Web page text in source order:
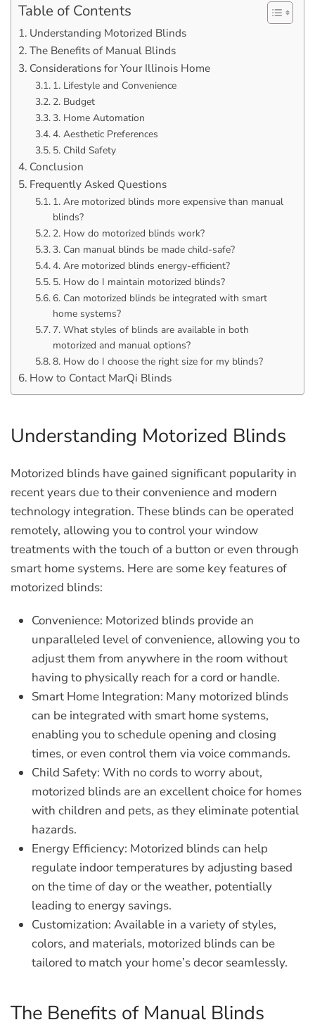
Table of Contents
Understanding Motorized Blinds
The Benefits of Manual Blinds
Considerations for Your Illinois Home
1. Lifestyle and Convenience
2. Budget
3. Home Automation
4. Aesthetic Preferences
5. Child Safety
Conclusion
Frequently Asked Questions
1. Are motorized blinds more expensive than manual
blinds?
2. How do motorized blinds work?
3. Can manual blinds be made child-safe?
4. Are motorized blinds energy-efficient?
5. How do I maintain motorized blinds?
6. Can motorized blinds be integrated with smart
home systems?
7. What styles of blinds are available in both
motorized and manual options?
8. How do I choose the right size for my blinds?
How to Contact MarQi Blinds
Understanding Motorized Blinds
Motorized blinds have gained significant popularity in
recent years due to their convenience and modern
technology integration. These blinds can be operated
remotely, allowing you to control your window
treatments with the touch of a button or even through
smart home systems. Here are some key features of
motorized blinds:
Convenience: Motorized blinds provide an
unparalleled level of convenience, allowing you to
adjust them from anywhere in the room without
having to physically reach for a cord or handle.
Smart Home Integration: Many motorized blinds
can be integrated with smart home systems,
enabling you to schedule opening and closing
times, or even control them via voice commands.
Child Safety: With no cords to worry about,
motorized blinds are an excellent choice for homes
with children and pets, as they eliminate potential
hazards.
Energy Efficiency: Motorized blinds can help
regulate indoor temperatures by adjusting based
on the time of day or the weather, potentially
leading to energy savings.
Customization: Available in a variety of styles,
colors, and materials, motorized blinds can be
tailored to match your home’s decor seamlessly.
The Benefits of Manual Blinds